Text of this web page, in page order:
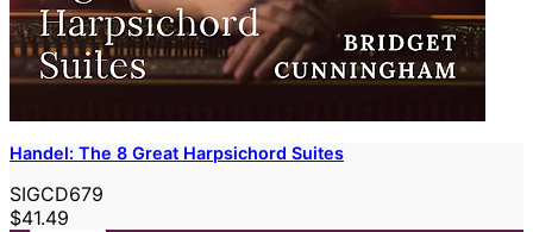
Handel: The 8 Great Harpsichord Suites
SIGCD679
$41.49